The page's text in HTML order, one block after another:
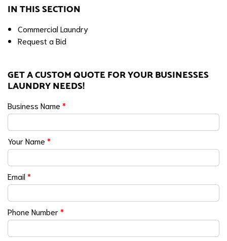
IN THIS SECTION
Commercial Laundry
Request a Bid
GET A CUSTOM QUOTE FOR YOUR BUSINESSES
LAUNDRY NEEDS!
Business Name *
Your Name *
Email*
Phone Number*